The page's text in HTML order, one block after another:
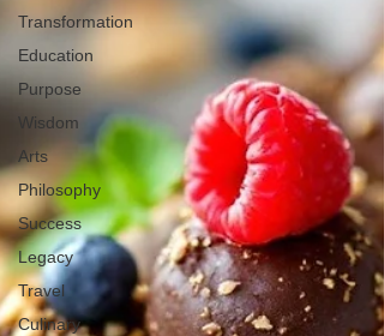
Transformation
Education
Purpose
Wisdom
Arts
Philosophy
Success
Legacy
Travel
Culinary